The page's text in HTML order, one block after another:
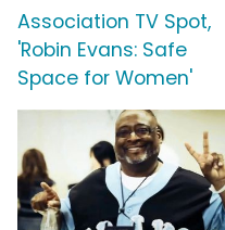
Association TV Spot,
'Robin Evans: Safe
Space for Women'